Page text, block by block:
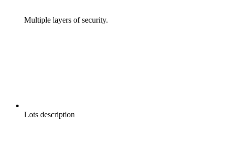
Multiple layers of security.
Lots description